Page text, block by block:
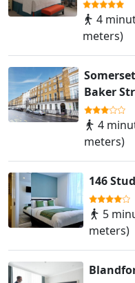
4
meters)
Baker
4
meters)
146
5
meters)